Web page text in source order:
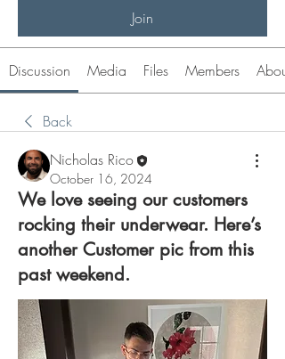
Join
Discussion Media Files Members About
Back
Nicholas Rico
October 16, 2024
We love seeing our customers
rocking their underwear. Here’s
another Customer pic from this
past weekend.